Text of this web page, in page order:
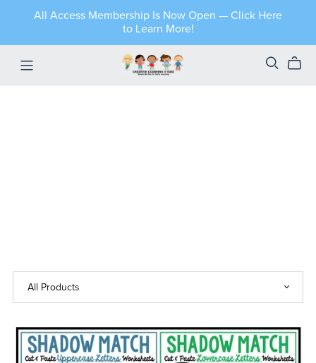
All Access Membership Is Now Open — Click Here
to Learn More!